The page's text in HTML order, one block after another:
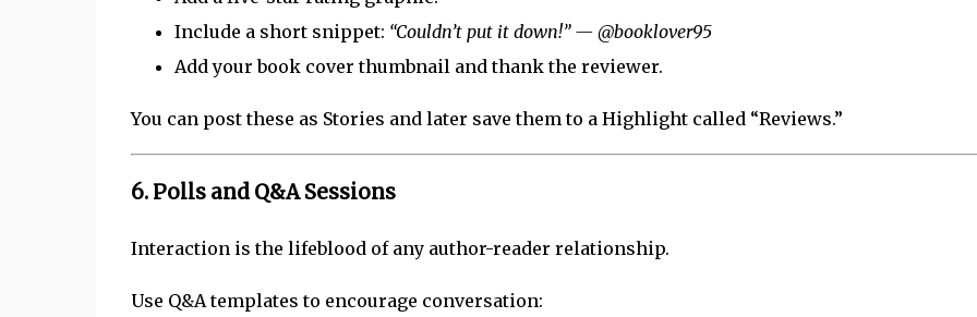
Include a short snippet: “Couldn’t put it down!” — @booklover95
Add your book cover thumbnail and thank the reviewer.
You can post these as Stories and later save them to a Highlight called “Reviews.”
6. Polls and Q&A Sessions
Interaction is the lifeblood of any author-reader relationship.
Use Q&A templates to encourage conversation: